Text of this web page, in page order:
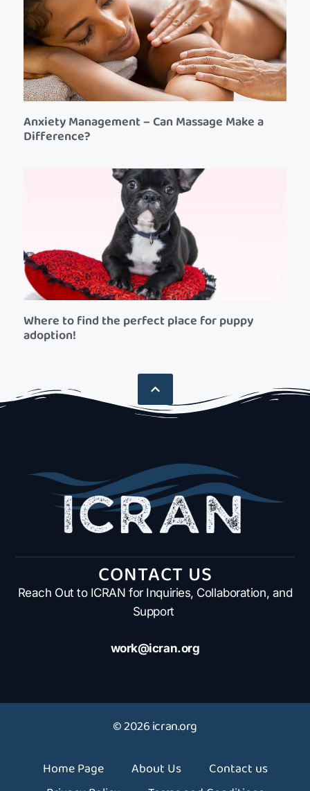
Anxiety Management – Can Massage Make a
Difference?
Where to find the perfect place for puppy
adoption!
CONTACT US
Reach Out to ICRAN for Inquiries, Collaboration, and
Support
work@icran.org
© 2026 icran.org
Home Page About Us
Contact us